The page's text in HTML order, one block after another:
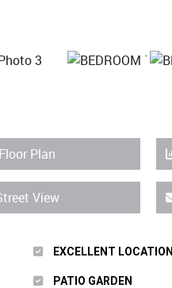
Floor Plan
View
EXCELLENT LOCATION
PATIO GARDEN